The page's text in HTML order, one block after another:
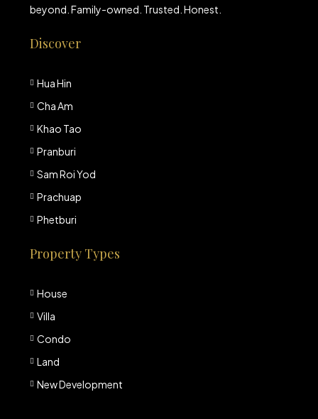
beyond. Family-owned. Trusted. Honest.
Discover
Hua Hin
Cha Am
Khao Tao
Pranburi
Sam Roi Yod
Prachuap
Phetburi
Property Types
House
Villa
Condo
Land
New Development